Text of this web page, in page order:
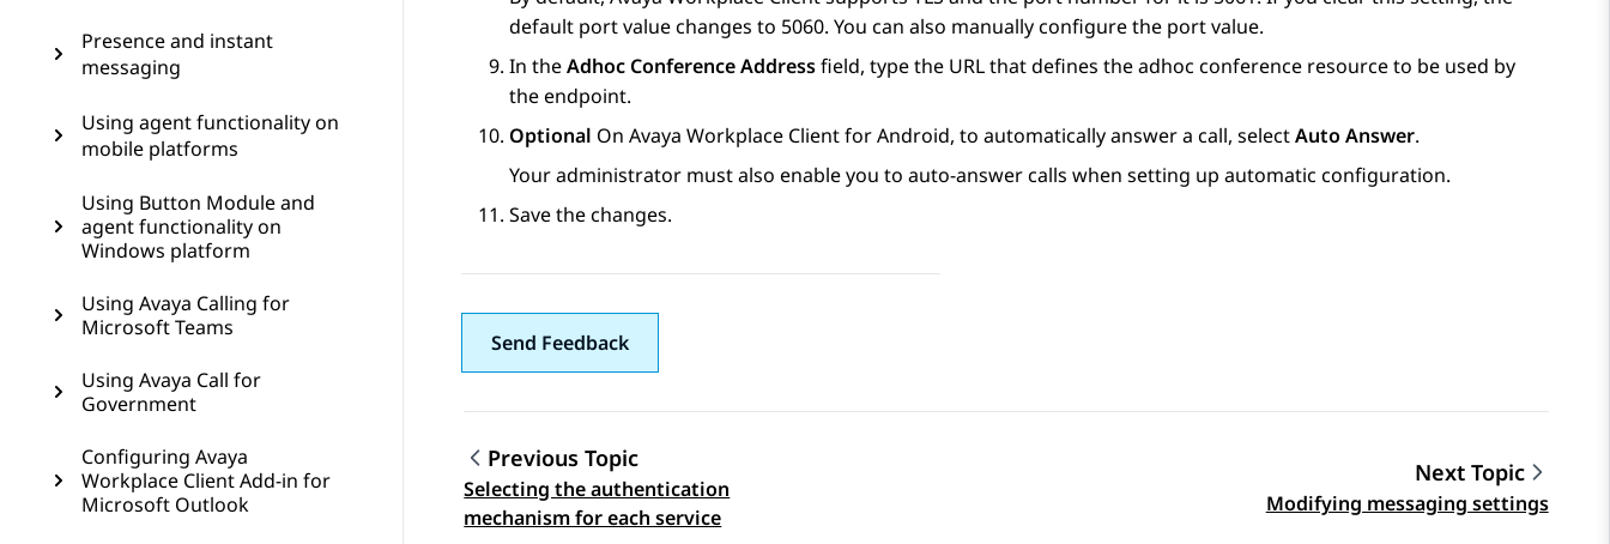
Presence and instant
messaging
Using agent functionality on
mobile platforms
Using Button Module and
agent functionality on
Windows platform
Using Avaya Calling for
Microsoft Teams
Using Avaya Call for
Government
Configuring Avaya
Workplace Client Add-in for
Microsoft Outlook
default port value changes to 5060. You can also manually configure the port value.
In theAdhoc Conference Addressfield, type the URL that defines the adhoc conference resource to be used by
the endpoint.
Optional On Avaya Workplace Client for Android, to automatically answer a call, selectAuto Answer.
Your administrator must also enable you to auto-answer calls when setting up automatic configuration.
Save the changes.
Send Feedback
Topic navigation
Previous Topic
Selecting the authentication
mechanism for each service
Next Topic
Modifying messaging settings